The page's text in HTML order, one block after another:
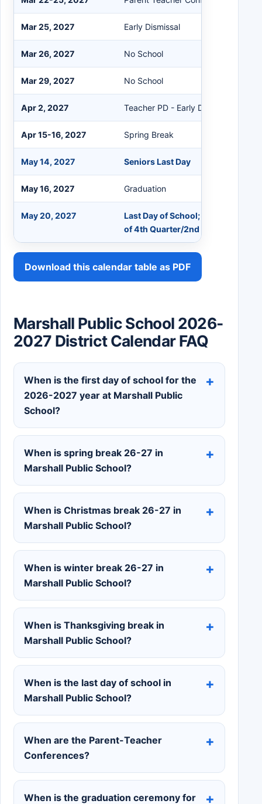
Mar 25, 2027 Early Dismissal
Mar 26, 2027 No School
Mar 29, 2027 No School
Apr 2, 2027 Teacher PD - Early Dismissal 12:30
Apr 15-16, 2027 Spring Break
May 14, 2027 Seniors Last Day
May 16, 2027 Graduation
May 20, 2027
Last Day of School; Early
of 4th Quarter/2nd Semester
Download this calendar table as PDF
Marshall Public School 2026-
2027 District Calendar FAQ
When is the first day of school for the
2026-2027 year at Marshall Public
School?
When is spring break 26-27 in
Marshall Public School?
When is Christmas break 26-27 in
Marshall Public School?
When is winter break 26-27 in
Marshall Public School?
When is Thanksgiving break in
Marshall Public School?
When is the last day of school in
Marshall Public School?
When are the Parent-Teacher
Conferences?
When is the graduation ceremony for